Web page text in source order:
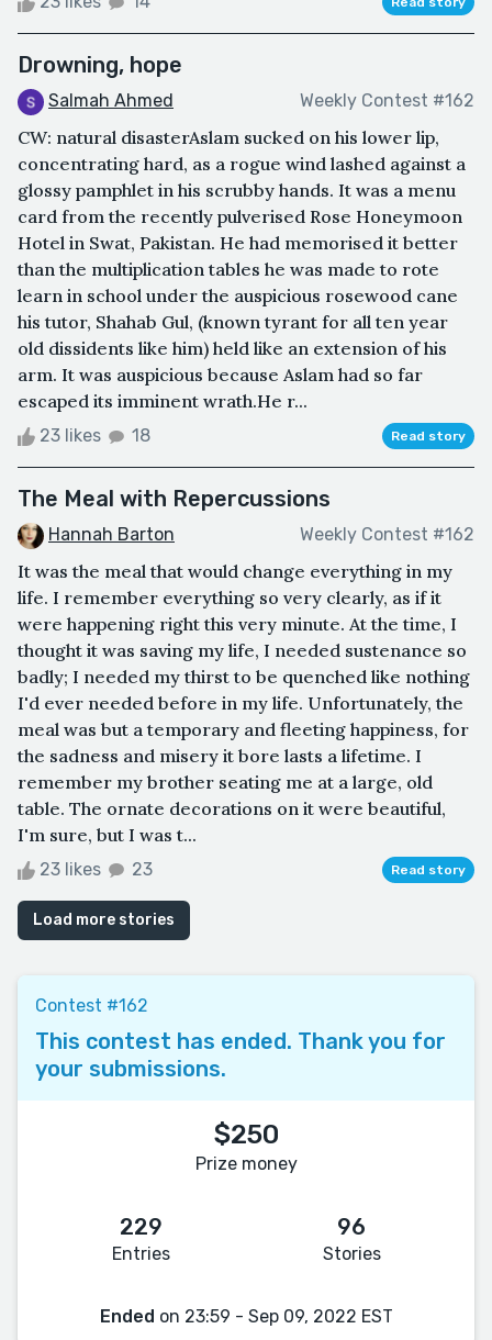
Drowning, hope
Salmah Ahmed Weekly Contest #162
CW: natural disasterAslam sucked on his lower lip,
concentrating hard, as a rogue wind lashed against a
glossy pamphlet in his scrubby hands. It was a menu
card from the recently pulverised Rose Honeymoon
Hotel in Swat, Pakistan. He had memorised it better
than the multiplication tables he was made to rote
learn in school under the auspicious rosewood cane
his tutor, Shahab Gul, (known tyrant for all ten year
old dissidents like him) held like an extension of his
arm. It was auspicious because Aslam had so far
escaped its imminent wrath.He r...
23 likes 18 Read story
The Meal with Repercussions
Hannah Barton Weekly Contest #162
It was the meal that would change everything in my
life. I remember everything so very clearly, as if it
were happening right this very minute. At the time, I
thought it was saving my life, I needed sustenance so
badly; I needed my thirst to be quenched like nothing
I'd ever needed before in my life. Unfortunately, the
meal was but a temporary and fleeting happiness, for
the sadness and misery it bore lasts a lifetime. I
remember my brother seating me at a large, old
table. The ornate decorations on it were beautiful,
I'm sure, but I was t...
23 likes 23 Read story
Load more stories
Contest #162
This contest has ended. Thank you for
your submissions.
$250
Prize money
229
Entries
96
Stories
Ended on 23:59 - Sep 09, 2022 EST